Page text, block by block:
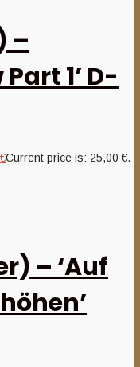
–
1’ D-
€Current price is: 25,00 €.
– ‘Auf